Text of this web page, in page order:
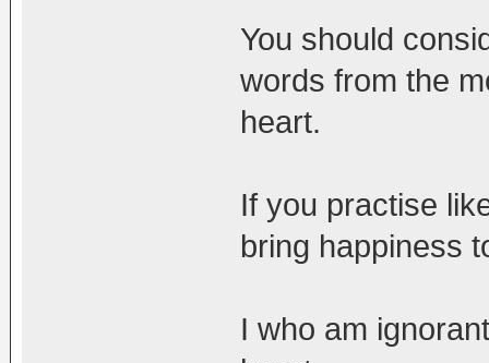
You should
words from the
heart.
If you practise
bring happiness
I who am